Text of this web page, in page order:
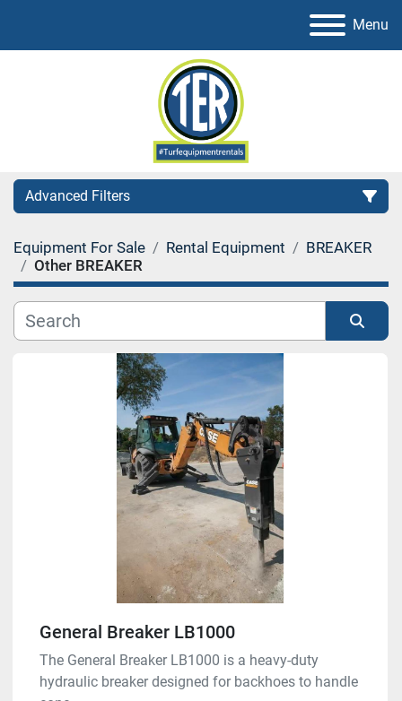
Menu
Advanced Filters
Category
Equipment For Sale Rental Equipment
BREAKER
Other BREAKER
Sort by
General Breaker LB1000
The General Breaker LB1000 is a heavy-duty
hydraulic breaker designed for backhoes to handle